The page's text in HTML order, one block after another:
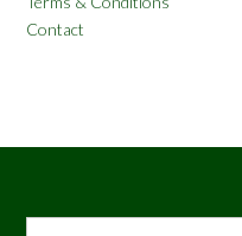
Contact